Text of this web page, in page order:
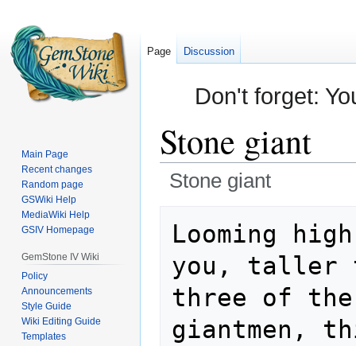
Don't forget:
Stone giant
Stone giant
Looming
you, taller
three of
giantmen,
Page Discussion
Main Page
Recent changes
Random page
GSWiki Help
MediaWiki Help
GSIV Homepage
GemStone IV Wiki
Policy
Announcements
Style Guide
Wiki Editing Guide
Templates